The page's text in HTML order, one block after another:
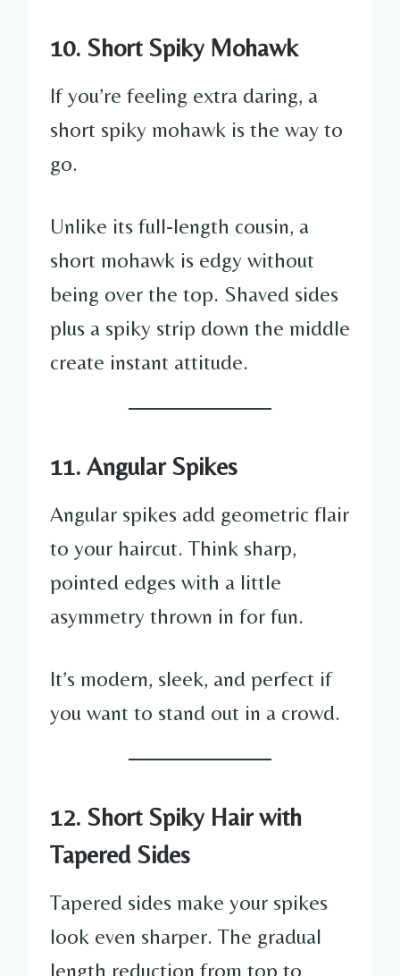
10. Short Spiky Mohawk
If you’re feeling extra daring, a
short spiky mohawk is the way to
go.
Unlike its full-length cousin, a
short mohawk is edgy without
being over the top. Shaved sides
plus a spiky strip down the middle
create instant attitude.
11. Angular Spikes
Angular spikes add geometric flair
to your haircut. Think sharp,
pointed edges with a little
asymmetry thrown in for fun.
It’s modern, sleek, and perfect if
you want to stand out in a crowd.
12. Short Spiky Hair with
Tapered Sides
Tapered sides make your spikes
look even sharper. The gradual
length reduction from top to